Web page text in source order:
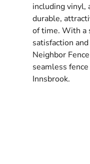
including vinyl,
durable,
of time. With a
satisfaction
Neighbor
seamless
Innsbrook.